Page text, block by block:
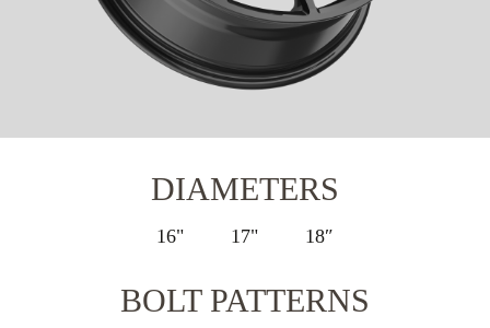
DIAMETERS
16" 17" 18″
BOLT PATTERNS